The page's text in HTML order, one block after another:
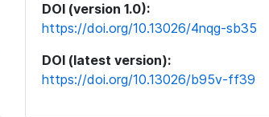
DOI (version 1.0):
https://doi.org/10.13026/4nqg-sb35
DOI (latest version):
https://doi.org/10.13026/b95v-ff39